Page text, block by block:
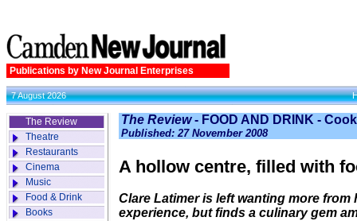
Publications by New Journal Enterprises
7 August 2026
The Review
Theatre
Restaurants
Cinema
Music
Food & Drink
Books
The Review- FOOD AND DRINK -
Published: 27 November 2008
A hollow centre, filled with
Clare Latimer is left wanting more
experience, but finds a culinary gem